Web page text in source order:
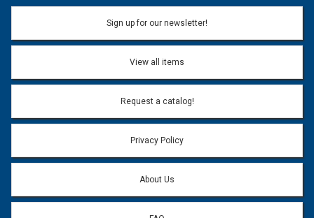
Name:
Email address will only be used to reply to your question.
Question:
Sign up for our newsletter!
View all items
Request a catalog!
Privacy Policy
About Us